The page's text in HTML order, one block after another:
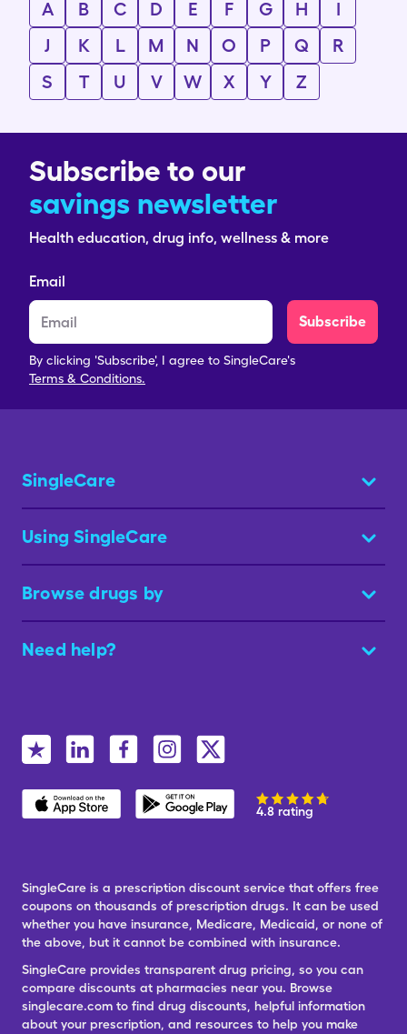
A B C D E F G H
I
J
K L M N O P Q
R
S
T U V W X Y Z
Subscribe to our
savings newsletter
Health education, drug info, wellness & more
Email
Subscribe
By clicking 'Subscribe', I agree to SingleCare's
Terms & Conditions.
SingleCare
Using SingleCare
Browse drugs by
Need help?
4.8 rating
SingleCare is a prescription discount service that offers free
coupons on thousands of prescription drugs. It can be used
whether you have insurance, Medicare, Medicaid, or none of
the above, but it cannot be combined with insurance.
SingleCare provides transparent drug pricing, so you can
compare discounts at pharmacies near you. Browse
singlecare.com to find drug discounts, helpful information
about your prescription, and resources to help you make